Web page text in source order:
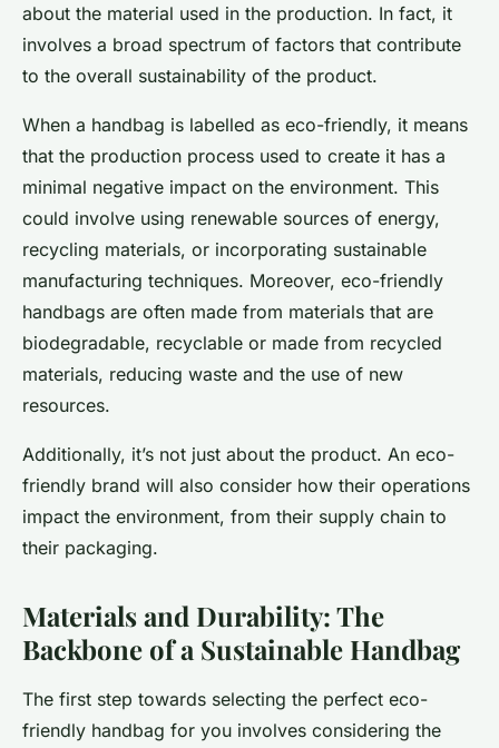
about the material used in the production. In fact, it
involves a broad spectrum of factors that contribute
to the overall sustainability of the product.
When a handbag is labelled as eco-friendly, it means
that the production process used to create it has a
minimal negative impact on the environment. This
could involve using renewable sources of energy,
recycling materials, or incorporating sustainable
manufacturing techniques. Moreover, eco-friendly
handbags are often made from materials that are
biodegradable, recyclable or made from recycled
materials, reducing waste and the use of new
resources.
Additionally, it’s not just about the product. An eco-
friendly brand will also consider how their operations
impact the environment, from their supply chain to
their packaging.
Materials and Durability: The
Backbone of a Sustainable Handbag
The first step towards selecting the perfect eco-
friendly handbag for you involves considering the